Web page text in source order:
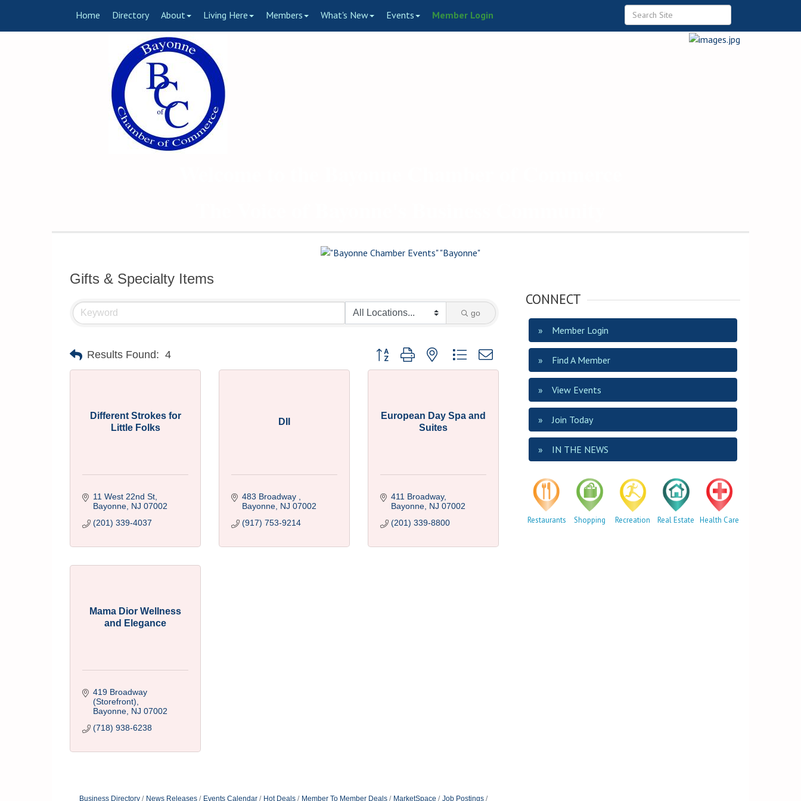
Home Directory About Living Here Members What's New Events Member Login
Gifts & Specialty Items
go
Results Found: 4 Button group with nested dropdown
Different Strokes for
Little Folks
11 West 22nd St
Bayonne NJ 07002
(201) 339-4037
DII
483 Broadway
Bayonne NJ 07002
(917) 753-9214
European Day Spa and
Suites
411 Broadway
Bayonne NJ 07002
(201) 339-8800
Mama Dior Wellness
and Elegance
419 Broadway
(Storefront)
Bayonne NJ 07002
(718) 938-6238
Business Directory News Releases Events Calendar Hot Deals Member To Member Deals MarketSpace Job Postings
CONNECT
Member Login
Find A Member
View Events
Join Today
IN THE NEWS
Restaurants Shopping Recreation Real Estate Health Care